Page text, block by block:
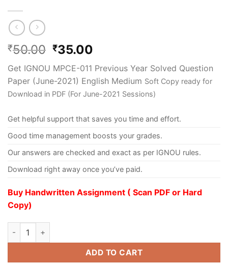
₹50.00 ₹35.00
Get IGNOU MPCE-011 Previous Year Solved Question
Paper (June-2021) English Medium Soft Copy ready for
Download in PDF (For June-2021 Sessions)
Get helpful support that saves you time and effort.
Good time management boosts your grades.
Our answers are checked and exact as per IGNOU rules.
Download right away once you’ve paid.
Buy Handwritten Assignment ( Scan PDF or Hard
Copy)
ADD TO CART